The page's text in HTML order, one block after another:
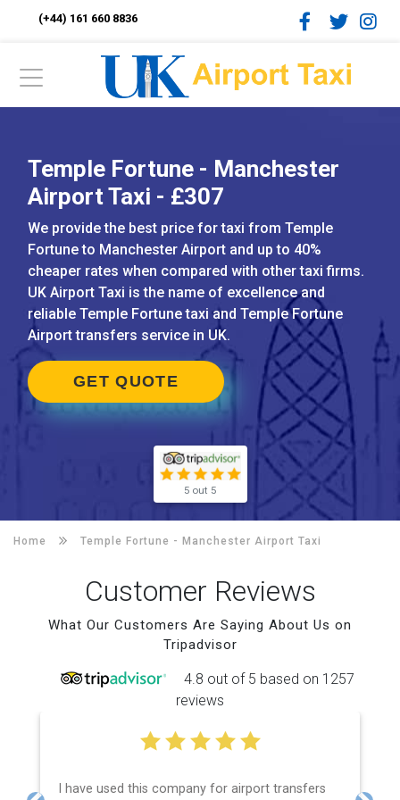
(+44) 161 660 8836
Temple Fortune - Manchester
Airport Taxi - £307
We provide the best price for taxi from Temple
Fortune to Manchester Airport and up to 40%
cheaper rates when compared with other taxi firms.
UK Airport Taxi is the name of excellence and
reliable Temple Fortune taxi and Temple Fortune
Airport transfers service in UK.
GET QUOTE
5 out 5
Home Temple Fortune - Manchester Airport Taxi
Customer Reviews
What Our Customers Are Saying About Us on
Tripadvisor
4.8 out of 5 based on 1257
reviews
I have used this company for airport transfers